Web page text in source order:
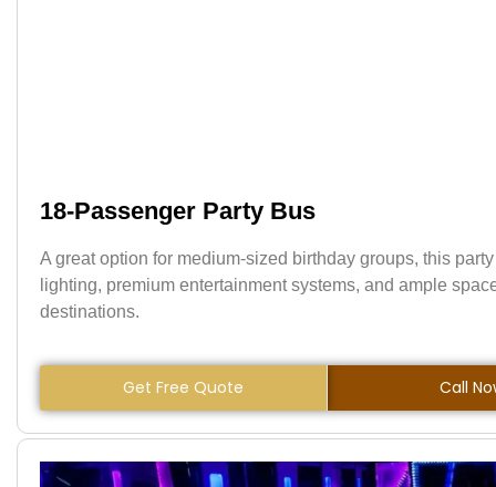
18-Passenger Party Bus
A great option for medium-sized birthday groups, this
lighting, premium entertainment systems, and ample
destinations.
Get Free Quote Call